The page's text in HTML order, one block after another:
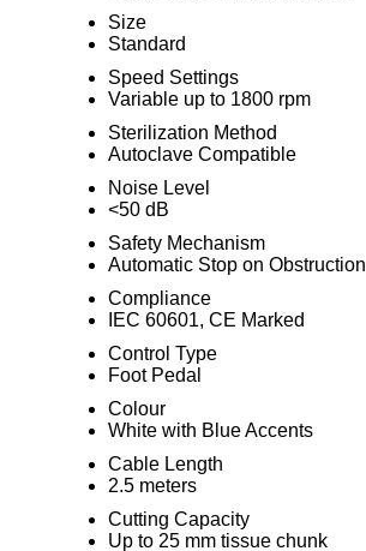
Size
Standard
Speed Settings
Variable up to 1800 rpm
Sterilization Method
Autoclave Compatible
Noise Level
<50 dB
Safety Mechanism
Automatic Stop on Obstruction
Compliance
IEC 60601, CE Marked
Control Type
Foot Pedal
Colour
White with Blue Accents
Cable Length
2.5 meters
Cutting Capacity
Up to 25 mm tissue chunk